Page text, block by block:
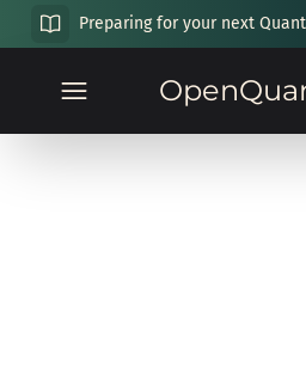
Preparing for your next